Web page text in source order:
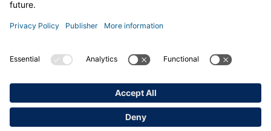
© 2026 Medisoft Limited
33 Park Place, Leeds, LS1 2RY, United Kingdom
Phone: +44 (0)113 347 2020, Mail:info@medisoft.co.uk